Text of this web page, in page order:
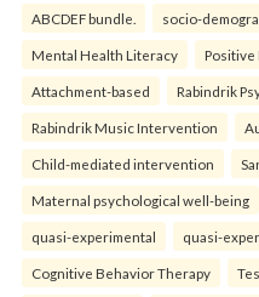
ABCDEF bundle. socio-
Mental Health Literacy Positive
Attachment-based Rabindrik
Rabindrik Music Intervention
Child-mediated intervention
Maternal psychological well-being
quasi-experimental quasi-
Cognitive Behavior Therapy